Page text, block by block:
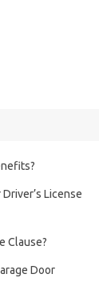
License
Clause?
Door